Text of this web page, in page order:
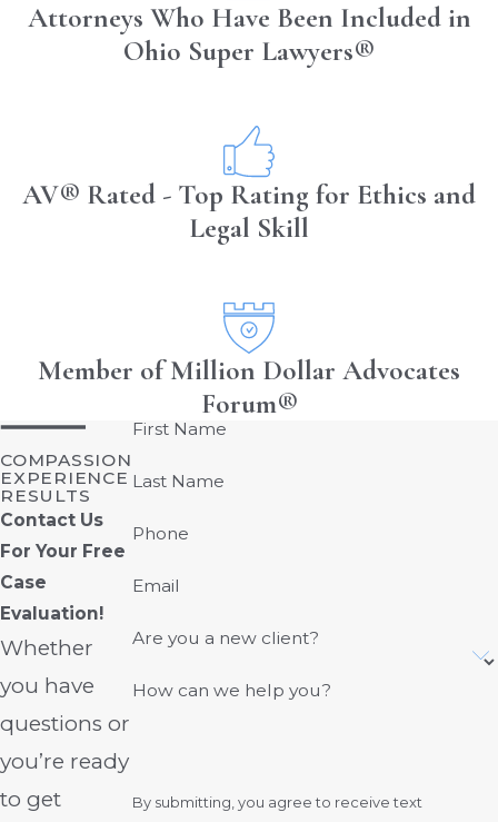
Attorneys Who Have Been Included in
Ohio Super Lawyers®
AV® Rated - Top Rating for Ethics and
Legal Skill
Member of Million Dollar Advocates
Forum®
COMPASSION
EXPERIENCE
RESULTS
Contact Us
For Your Free
Case
Evaluation!
Whether
you have
questions or
you’re ready
to get
First Name
Last Name
Phone
Email
Are you a new client?
How can we help you?
By submitting, you agree to receive text